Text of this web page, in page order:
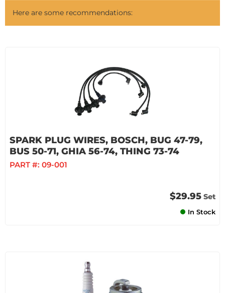
Here are some recommendations:
SPARK PLUG WIRES, BOSCH, BUG 47-79,
BUS 50-71, GHIA 56-74, THING 73-74
PART #: 09-001
$29.95 Set
In Stock